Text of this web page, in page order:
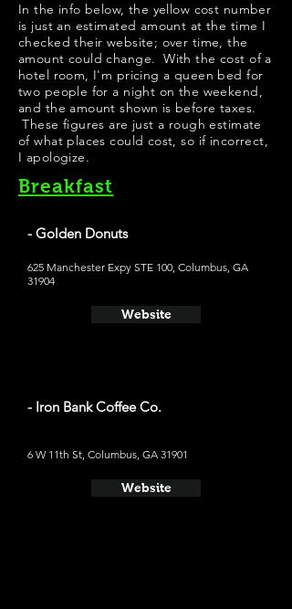
In the info below, the yellow cost number
is just an estimated amount at the time I
checked their website; over time, the
amount could change. With the cost of a
hotel room, I'm pricing a queen bed for
two people for a night on the weekend,
and the amount shown is before taxes.
These figures are just a rough estimate
of what places could cost, so if incorrect,
I apologize.
Breakfast
- Golden Donuts
625 Manchester Expy STE 100, Columbus, GA
31904
Website
- Iron Bank Coffee Co.
6 W 11th St, Columbus, GA 31901
Website